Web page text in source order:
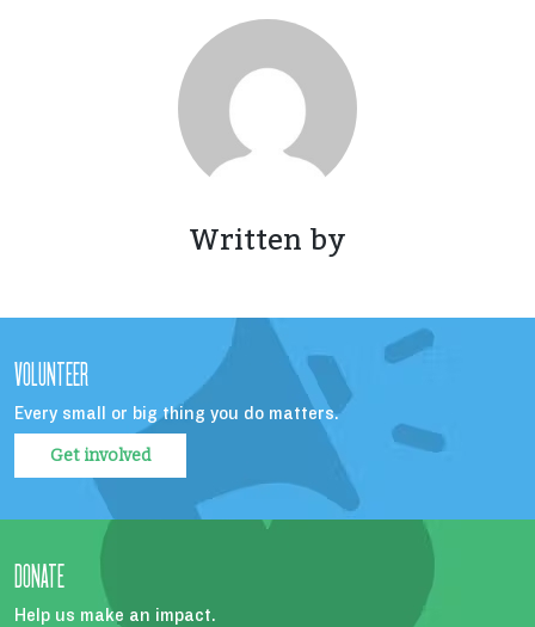
Written by
VOLUNTEER
Every small or big thing you do matters.
Get involved
DONATE
Help us make an impact.